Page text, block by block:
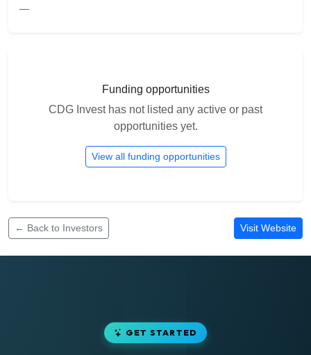
—
Funding opportunities
CDG Invest has not listed any active or past
opportunities yet.
View all funding opportunities
← Back to Investors Visit Website
GET STARTED